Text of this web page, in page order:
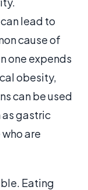
lead to
cause of
one expends
obesity,
can be used
as gastric
are
Eating